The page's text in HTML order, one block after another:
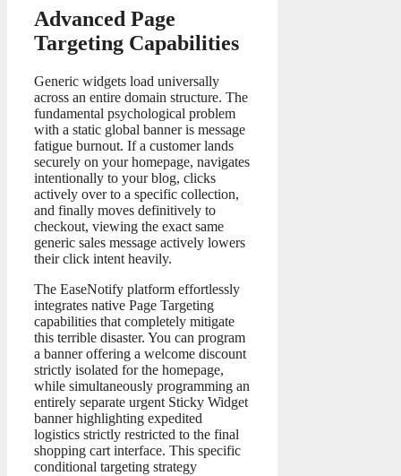
Advanced Page
Targeting Capabilities
Generic widgets load universally
across an entire domain structure. The
fundamental psychological problem
with a static global banner is message
fatigue burnout. If a customer lands
securely on your homepage, navigates
intentionally to your blog, clicks
actively over to a specific collection,
and finally moves definitively to
checkout, viewing the exact same
generic sales message actively lowers
their click intent heavily.
The EaseNotify platform effortlessly
integrates native Page Targeting
capabilities that completely mitigate
this terrible disaster. You can program
a banner offering a welcome discount
strictly isolated for the homepage,
while simultaneously programming an
entirely separate urgent Sticky Widget
banner highlighting expedited
logistics strictly restricted to the final
shopping cart interface. This specific
conditional targeting strategy